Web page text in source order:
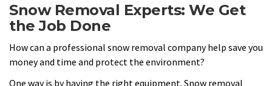
Snow Removal Experts: We Get
the Job Done
How can a professional snow removal company help save you
money and time and protect the environment?
One way is by having the right equipment. Snow removal